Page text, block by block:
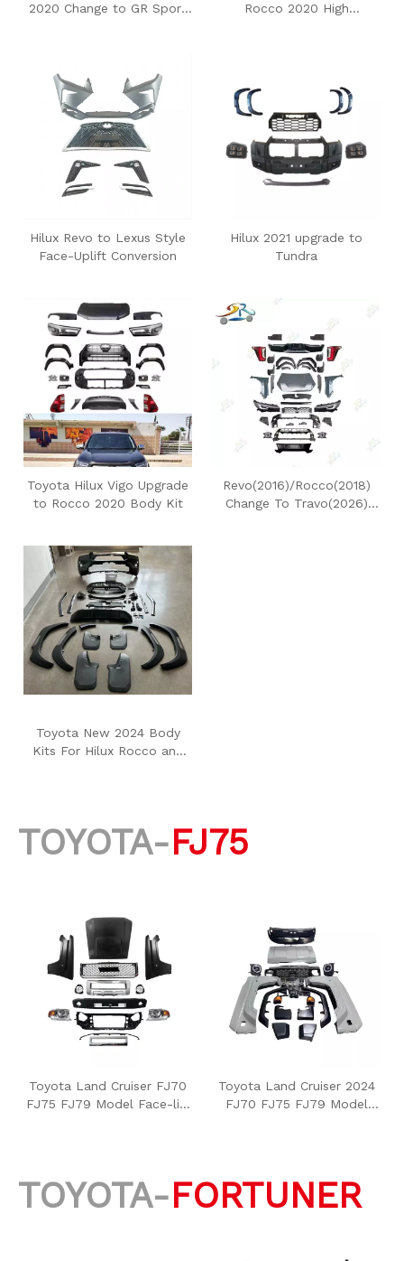
2020 Change to GR Sport
Rocco 2020 High
Hilux Revo to Lexus Style
Face-Uplift Conversion
Hilux 2021 upgrade to
Tundra
Toyota Hilux Vigo Upgrade
to Rocco 2020 Body Kit
Revo(2016)/Rocco(2018)
Change To Travo(2026)
Toyota New 2024 Body
Kits For Hilux Rocco and
TOYOTA-FJ75
Toyota Land Cruiser FJ70
FJ75 FJ79 Model Face-lift
Toyota Land Cruiser 2024
FJ70 FJ75 FJ79 Model
TOYOTA-FORTUNER